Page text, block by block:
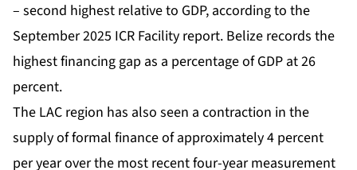
– second highest relative to GDP, according to the
September 2025 ICR Facility report. Belize records the
highest financing gap as a percentage of GDP at 26
percent.
The LAC region has also seen a contraction in the
supply of formal finance of approximately 4 percent
per year over the most recent four-year measurement